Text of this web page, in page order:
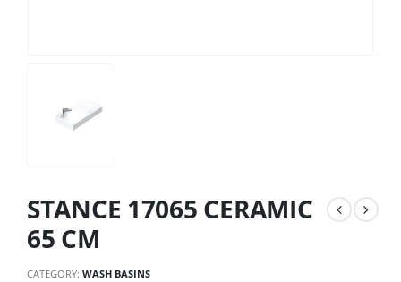
STANCE 17065 CERAMIC
65 CM
CATEGORY: WASH BASINS